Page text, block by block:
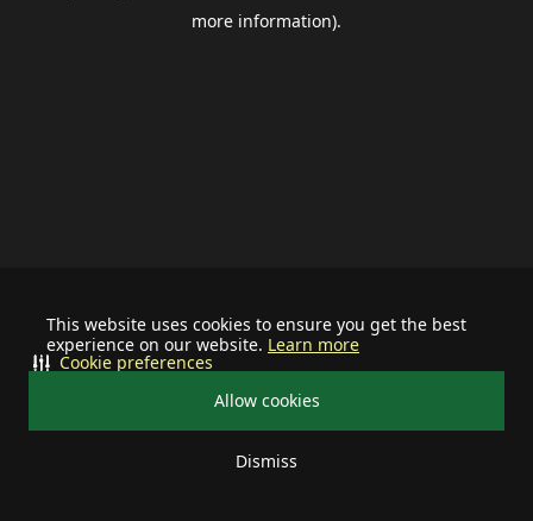
This website uses cookies to ensure you get the best
experience on our website. Learn more
Allow cookies
Dismiss
Cookie preferences
more information).